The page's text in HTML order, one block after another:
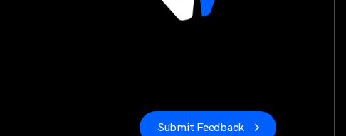
Submit Feedback